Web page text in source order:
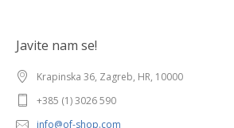
Javite nam se!
Krapinska 36, Zagreb, HR, 10000
+385 (1) 3026 590
info@of-shop.com